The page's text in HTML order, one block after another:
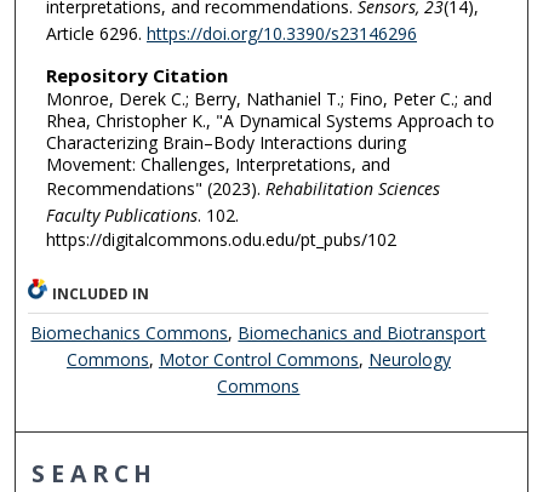
interpretations, and recommendations. Sensors, 23(14),
Article 6296. https://doi.org/10.3390/s23146296
Repository Citation
Monroe, Derek C.; Berry, Nathaniel T.; Fino, Peter C.; and
Rhea, Christopher K., "A Dynamical Systems Approach to
Characterizing Brain–Body Interactions during
Movement: Challenges, Interpretations, and
Recommendations" (2023). Rehabilitation Sciences
Faculty Publications. 102.
https://digitalcommons.odu.edu/pt_pubs/102
INCLUDED IN
Biomechanics Commons, Biomechanics and Biotransport
Commons, Motor Control Commons, Neurology
Commons
SEARCH